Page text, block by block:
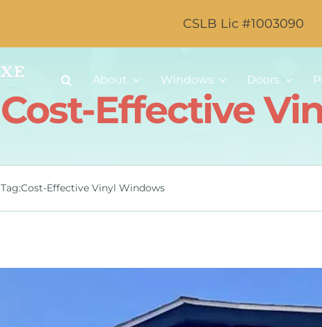
CSLB Lic #1003090
About Windows Doors
Cost-Effective
Tag:Cost-Effective Vinyl Windows